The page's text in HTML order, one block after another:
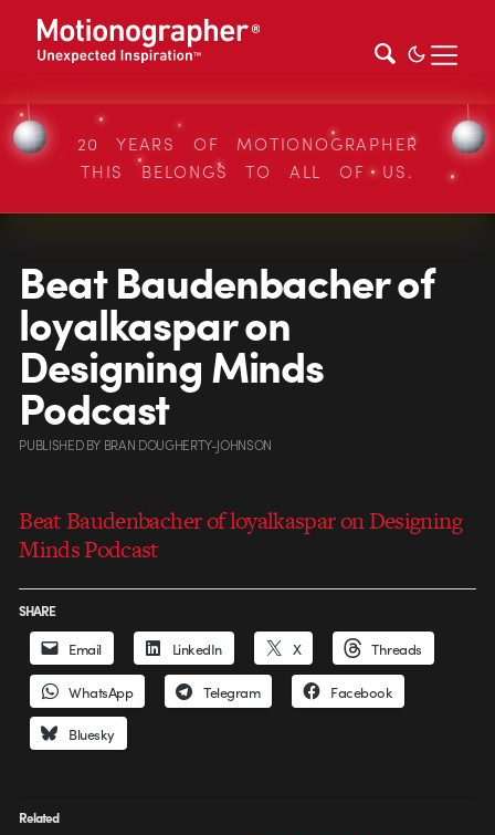
20 YEARS OF MOTIONOGRAPHER
THIS BELONGS TO ALL OF US.
Beat Baudenbacher of
loyalkaspar on
Designing Minds
Podcast
PUBLISHEDBY BRAN DOUGHERTY-JOHNSON
Beat Baudenbacher of loyalkaspar on Designing
Minds Podcast
SHARE
Email LinkedIn X Threads
WhatsApp Telegram Facebook
Bluesky
Related